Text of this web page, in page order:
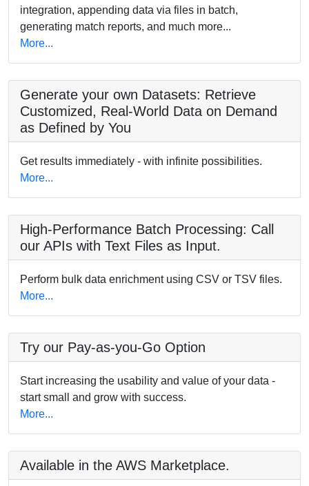
integration, appending data via files in batch,
generating match reports, and much more...
More...
Generate your own Datasets: Retrieve
Customized, Real-World Data on Demand
as Defined by You
Get results immediately - with infinite possibilities.
More...
High-Performance Batch Processing: Call
our APIs with Text Files as Input.
Perform bulk data enrichment using CSV or TSV files.
More...
Try our Pay-as-you-Go Option
Start increasing the usability and value of your data -
start small and grow with success.
More...
Available in the AWS Marketplace.